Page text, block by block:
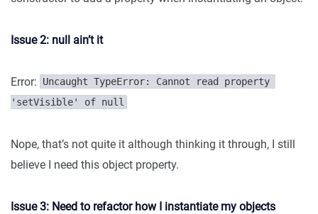
Issue 2: null ain’t it
Error:
Uncaught TypeError: Cannot read property
'setVisible' of null
Nope, that’s not quite it although thinking it through, I still
believe I need this object property.
Issue 3: Need to refactor how I instantiate my objects